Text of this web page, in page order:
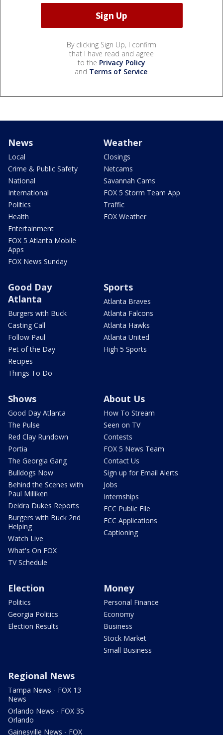
By clicking Sign Up, I confirm
that I have read and agree
to the Privacy Policy
and Terms of Service.
News
Local
Crime & Public Safety
National
International
Politics
Health
Entertainment
FOX 5 Atlanta Mobile
Apps
FOX News Sunday
Weather
Closings
Netcams
Savannah Cams
FOX 5 Storm Team App
Traffic
FOX Weather
Good Day
Atlanta
Burgers with Buck
Casting Call
Follow Paul
Pet of the Day
Recipes
Things To Do
Sports
Atlanta Braves
Atlanta Falcons
Atlanta Hawks
Atlanta United
High 5 Sports
Shows
Good Day Atlanta
The Pulse
Red Clay Rundown
Portia
The Georgia Gang
Bulldogs Now
Behind the Scenes with
Paul Milliken
Deidra Dukes Reports
Burgers with Buck 2nd
Helping
Watch Live
What's On FOX
TV Schedule
About Us
How To Stream
Seen on TV
Contests
FOX 5 News Team
Contact Us
Sign up for Email Alerts
Jobs
Internships
FCC Public File
FCC Applications
Captioning
Election
Politics
Georgia Politics
Election Results
Money
Personal Finance
Economy
Business
Stock Market
Small Business
Regional News
Tampa News - FOX 13
News
Orlando News - FOX 35
Orlando
Gainesville News - FOX